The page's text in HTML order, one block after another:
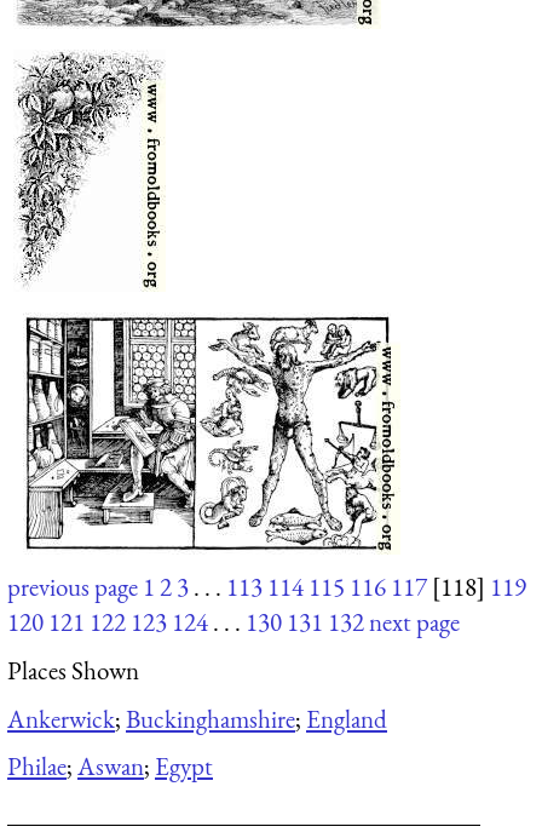
previous page 123. . . 113 114 115 116 117 [118] 119
120 121 122 123 124. . . 130 131 132next page
Places Shown
Ankerwick;Buckinghamshire; England
Philae;Aswan; Egypt